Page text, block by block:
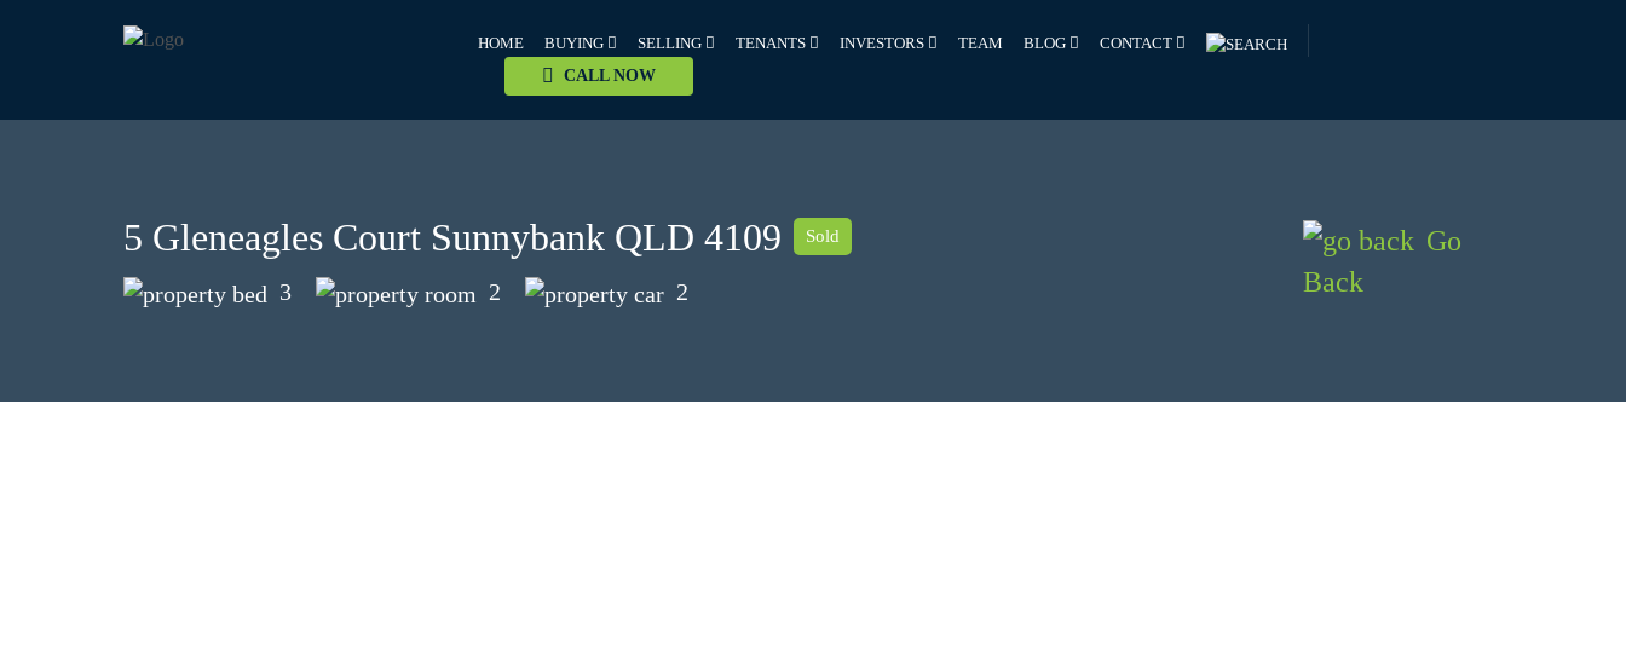
HOME BUYING SELLING TENANTS INVESTORS TEAM BLOG
CONTACT
CALL NOW
5 Gleneagles Court Sunnybank QLD 4109 Sold
3 2 2
Go
Back